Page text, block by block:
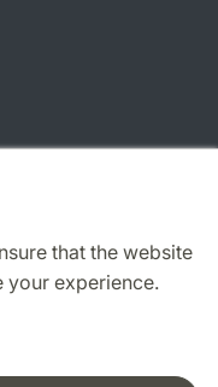
that the website
experience.